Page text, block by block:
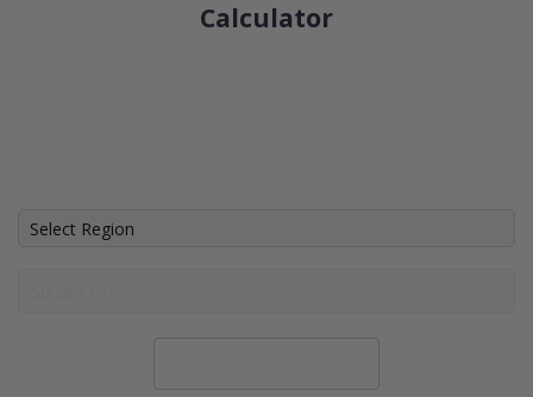
Calculator